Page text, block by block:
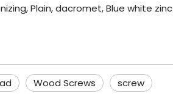
nizing, Plain, dacromet, Blue white zinc
Wood Screws
screw